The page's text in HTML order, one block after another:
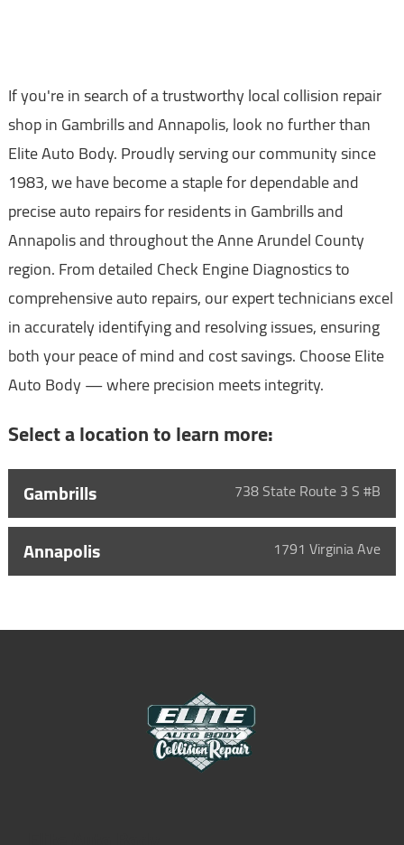
If you're in search of a trustworthy local collision repair
shop in Gambrills and Annapolis, look no further than
Elite Auto Body. Proudly serving our community since
1983, we have become a staple for dependable and
precise auto repairs for residents in Gambrills and
Annapolis and throughout the Anne Arundel County
region. From detailed Check Engine Diagnostics to
comprehensive auto repairs, our expert technicians excel
in accurately identifying and resolving issues, ensuring
both your peace of mind and cost savings. Choose Elite
Auto Body — where precision meets integrity.
Select a location to learn more:
738 State Route 3 S #B
Gambrills
1791 Virginia Ave
Annapolis